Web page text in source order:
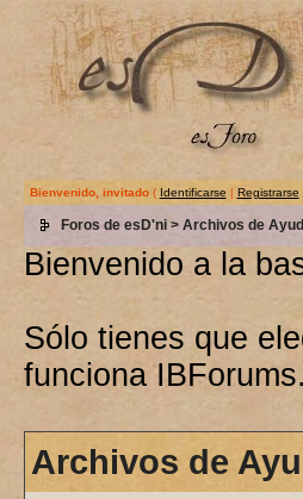
Bienvenido, invitado( Identificarse | Registrarse
Foros de esD'ni> Archivos de
Bienvenido a la
Sólo tienes que
funciona
Archivos de